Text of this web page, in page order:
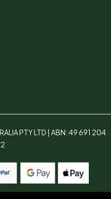
PTY LTD | ABN: 49 691 204